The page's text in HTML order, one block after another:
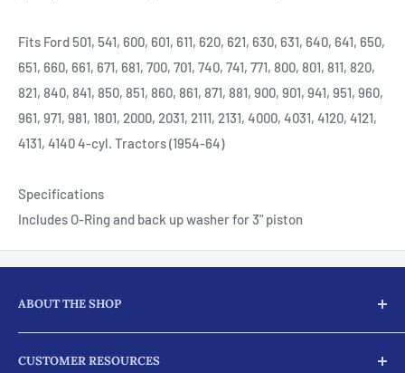
Fits Ford 501, 541, 600, 601, 611, 620, 621, 630, 631, 640, 641, 650,
651, 660, 661, 671, 681, 700, 701, 740, 741, 771, 800, 801, 811, 820,
821, 840, 841, 850, 851, 860, 861, 871, 881, 900, 901, 941, 951, 960,
961, 971, 981, 1801, 2000, 2031, 2111, 2131, 4000, 4031, 4120, 4121,
4131, 4140 4-cyl. Tractors (1954-64)
Specifications
Includes O-Ring and back up washer for 3" piston
ABOUT THE SHOP
Here at JJ Ag Parts, we not only supply our customers with
parts and products for their tractors and diesel engine
CUSTOMER RESOURCES